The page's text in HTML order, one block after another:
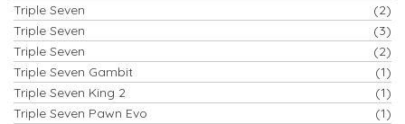
Triple Seven
(2)
Triple Seven
(3)
Triple Seven
(2)
Triple Seven Gambit
(1)
Triple Seven King 2
(1)
Triple Seven Pawn Evo
(1)